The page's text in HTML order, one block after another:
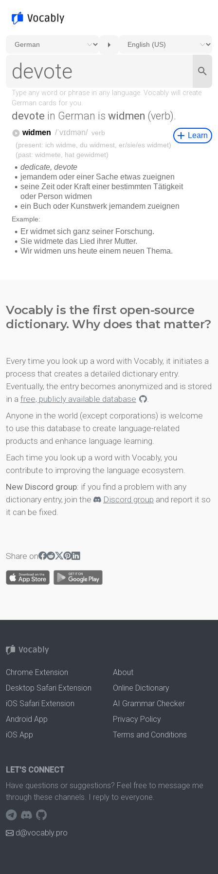
devote in German is widmen (verb).
Vocably is the first open-source
dictionary. Why does that matter?
Every time you look up a word with Vocably, it initiates a
process that creates a detailed dictionary entry.
Eventually, the entry becomes anonymized and is stored
in a free, publicly available database
.
Anyone in the world (except corporations) is welcome
to use this database to create language-related
products and enhance language learning.
Each time you look up a word with Vocably, you
contribute to improving the language ecosystem.
New Discord group: if you find a problem with any
dictionary entry, join the
Discord group and report it so
it can be fixed.
Share on
Chrome Extension
Desktop Safari Extension
iOS Safari Extension
Android App
iOS App
About
Online Dictionary
AI Grammar Checker
Privacy Policy
Terms and Conditions
LET'S CONNECT
Have questions or suggestions? Feel free to message me
through these channels. I reply to everyone.
d@vocably.pro